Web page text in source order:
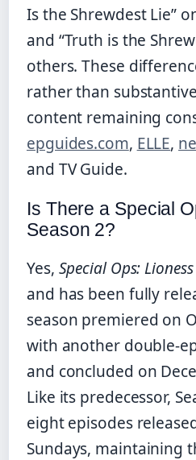
Is the Shrewdest Lie”
and “Truth is the
others. These
rather than
content remaining
epguides.com, ELLE,
and TV Guide.
Is There a Special
Season 2?
Yes, Special Ops: Lioness
and has been fully
season premiered on
with another double-
and concluded on
Like its predecessor,
eight episodes
Sundays, maintaining